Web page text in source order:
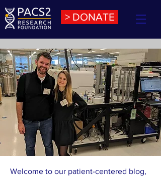
> DONATE
Welcome to our patient-centered blog,